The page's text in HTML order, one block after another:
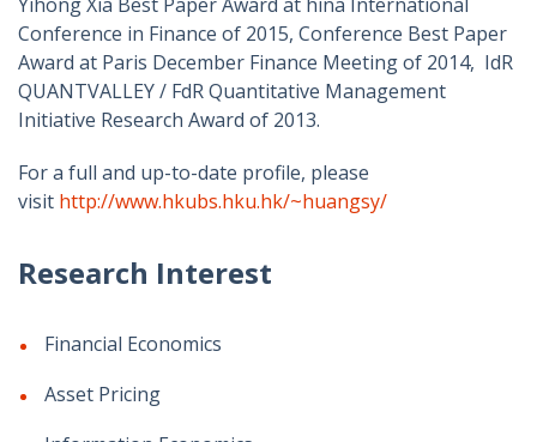
Yihong Xia Best Paper Award at hina International
Conference in Finance of 2015, Conference Best Paper
Award at Paris December Finance Meeting of 2014, IdR
QUANTVALLEY / FdR Quantitative Management
Initiative Research Award of 2013.
For a full and up-to-date profile, please
visit http://www.hkubs.hku.hk/~huangsy/
Research Interest
Financial Economics
Asset Pricing